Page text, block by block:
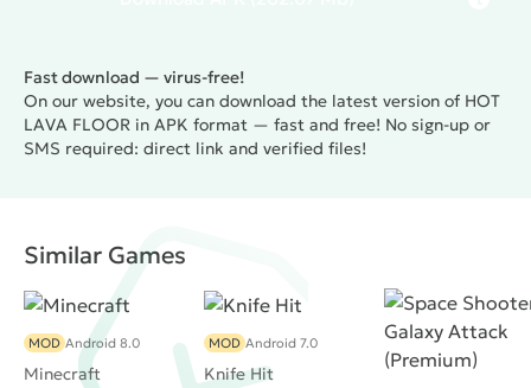
Fast download — virus-free!
On our website, you can download the latest version of HOT
LAVA FLOOR in APK format — fast and free! No sign-up or
SMS required: direct link and verified files!
Similar Games
Minecraft
MOD Android 8.0
Knife Hit
MOD Android 7.0